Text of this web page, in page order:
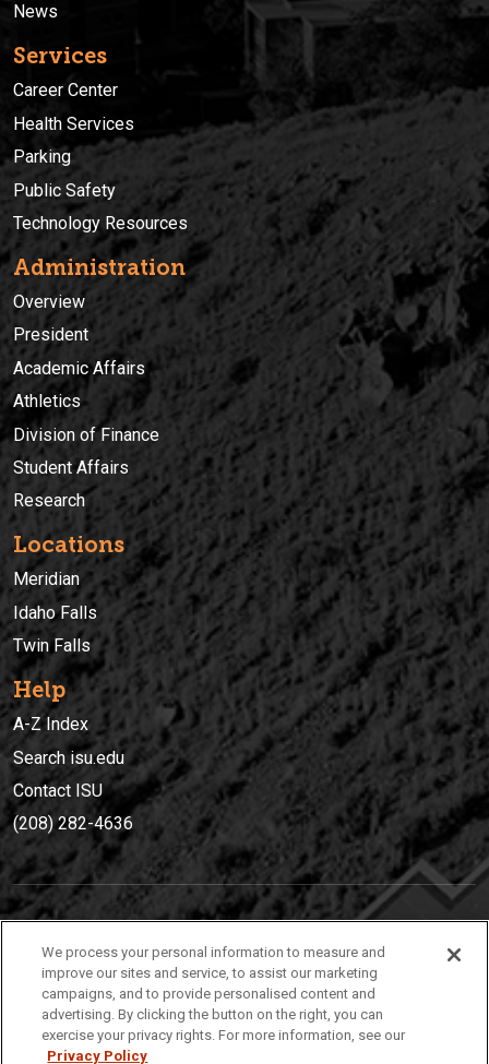
News
Services
Career Center
Health Services
Parking
Public Safety
Technology Resources
Administration
Overview
President
Academic Affairs
Athletics
Division of Finance
Student Affairs
Research
Locations
Meridian
Idaho Falls
Twin Falls
Help
A-Z Index
Search isu.edu
Contact ISU
(208) 282-4636
(208) 282-4636
921 South 8th Avenue | Pocatello, Idaho, 83209
We process your personal information to measure and
improve our sites and service, to assist our marketing
campaigns, and to provide personalised content and
advertising. By clicking the button on the right, you can
exercise your privacy rights. For more information, see our
Privacy Policy